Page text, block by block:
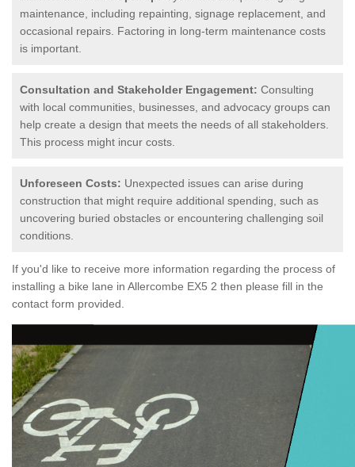
maintenance, including repainting, signage replacement, and
occasional repairs. Factoring in long-term maintenance costs
is important.
Consultation and Stakeholder Engagement: Consulting
with local communities, businesses, and advocacy groups can
help create a design that meets the needs of all stakeholders.
This process might incur costs.
Unforeseen Costs: Unexpected issues can arise during
construction that might require additional spending, such as
uncovering buried obstacles or encountering challenging soil
conditions.
If you'd like to receive more information regarding the process of
installing a bike lane in Allercombe EX5 2 then please fill in the
contact form provided.